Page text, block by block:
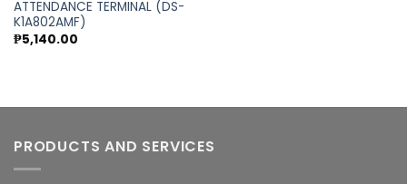
ATTENDANCE TERMINAL (DS-
K1A802AMF)
₱5,140.00
PRODUCTS AND SERVICES